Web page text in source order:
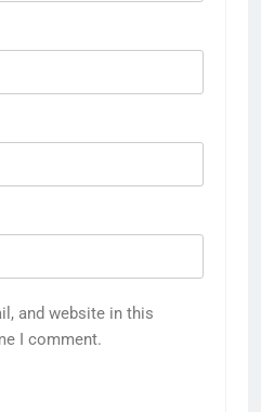
and website in this
I comment.